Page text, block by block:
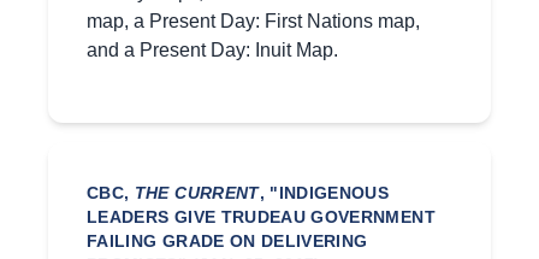
map, a Present Day: First Nations map,
and a Present Day: Inuit Map.
CBC, THE CURRENT, "INDIGENOUS
LEADERS GIVE TRUDEAU GOVERNMENT
FAILING GRADE ON DELIVERING